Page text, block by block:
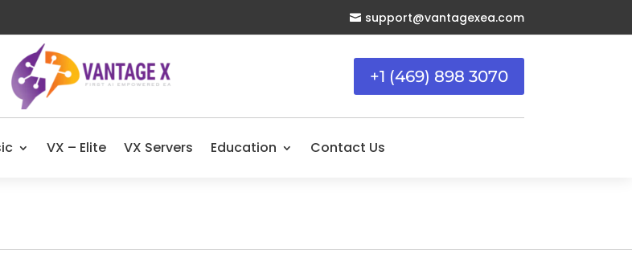
 support@vantagexea.com
+1 (469) 898 3070
VX – Elite VX Servers Education Contact Us